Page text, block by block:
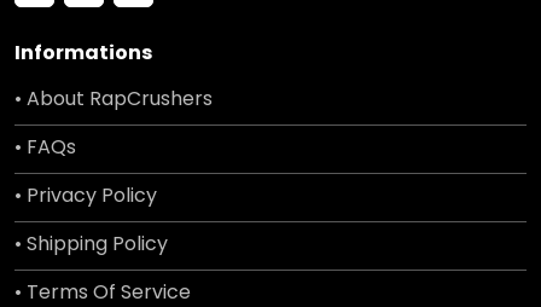
Informations
• About RapCrushers
• FAQs
• Privacy Policy
• Shipping Policy
• Terms Of Service